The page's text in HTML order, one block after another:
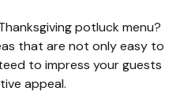
potluck menu?
that are not only easy to
to impress your guests
appeal.